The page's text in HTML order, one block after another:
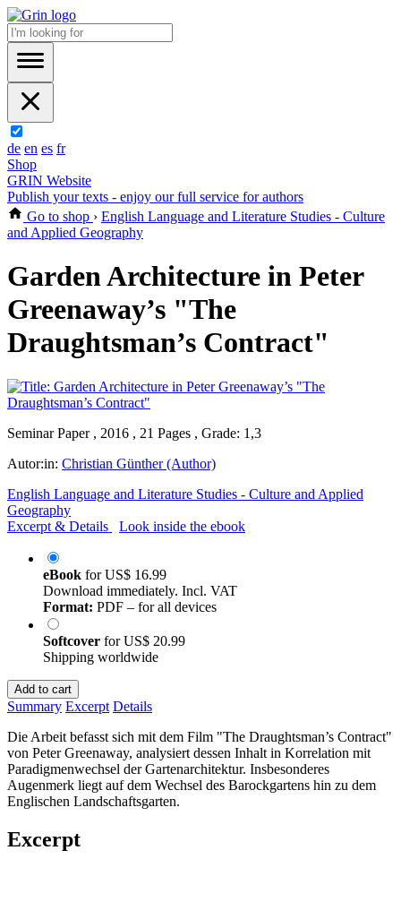
de en es fr
Shop
GRIN Website
Publish your texts - enjoy our full service for authors
Go to shop › English Language and Literature Studies - Culture
and Applied Geography
Garden Architecture in Peter
Greenaway’s "The
Draughtsman’s Contract"
Seminar Paper , 2016 , 21 Pages , Grade: 1,3
Autor:in: Christian Günther (Author)
English Language and Literature Studies - Culture and Applied
Geography
Excerpt & Details
Look inside the ebook
eBook forUS$ 16.99
Download immediately. Incl. VAT
Format: PDF – for all devices
Softcover forUS$ 20.99
Shipping worldwide
Add to cart
Summary Excerpt Details
Die Arbeit befasst sich mit dem Film "The Draughtsman’s Contract"
von Peter Greenaway, analysiert dessen Inhalt in Korrelation mit
Paradigmenwechsel der Gartenarchitektur. Insbesonderes
Augenmerk liegt auf dem Wechsel des Barockgartens hin zu dem
Englischen Landschaftsgarten.
Excerpt